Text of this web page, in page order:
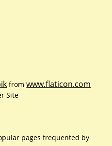
fromwww.flaticon.com
Site
pages frequented by